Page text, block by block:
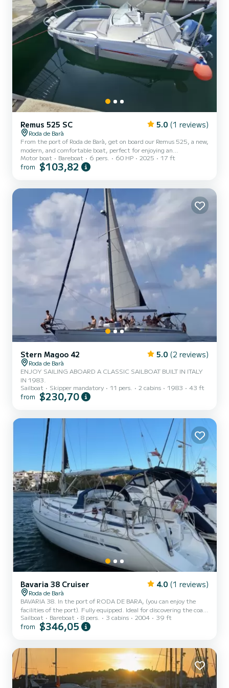
Remus 525 SC 5.0 (1 reviews)
Roda de Barà
From the port of Roda de Barà, get on board our Remus 525, a new,
modern, and comfortable boat, perfect for enjoying an
unforgettable day at sea. With its 5.3 meters in length and a
generous beam of 2.25 meters, it offers a surprisingly spacious
Honda engine. Additionally, it has a large storage capacity to keep
everything you need for the day: bags, towels, fo...
Motor boat Bareboat 6 pers. 60 HP 2025 17 ft
from $103,82
Stern Magoo 42 5.0 (2 reviews)
Roda de Barà
ENJOY SAILING ABOARD A CLASSIC SAILBOAT BUILT IN ITALY
IN 1983.
Sailboat
Skipper mandatory 11 pers. 2 cabins 1983 43 ft
from $230,70
Bavaria 38 Cruiser 4.0 (1 reviews)
Roda de Barà
BAVARIA 38. In the port of RODA DE BARA, (you can enjoy the
facilities of the port). Fully equipped. Ideal for discovering the coast
with a home port and avoiding uncomfortable anchorages.
Capacity for 8 people. 3 double cabins plus salon. The boat has a
ADAPT. Also half-day trips with skipper and fuel for 400€
Sailboat Bareboat 8 pers. 3 cabins 2004 39 ft
from $346,05